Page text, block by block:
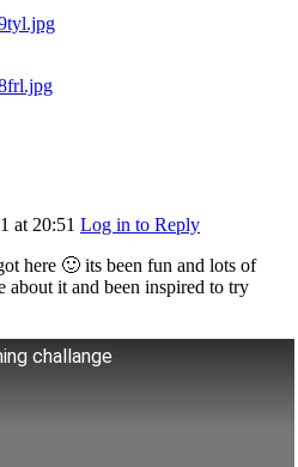
at 20:51 Log in to Reply
here 🙂 its been fun and lots of
about it and been inspired to try
challange